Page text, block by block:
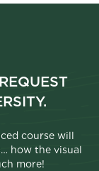
course will
how the visual
more!